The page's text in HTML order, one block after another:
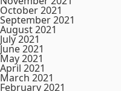
October 2021
September 2021
August 2021
July 2021
June 2021
May 2021
April 2021
March 2021
February 2021